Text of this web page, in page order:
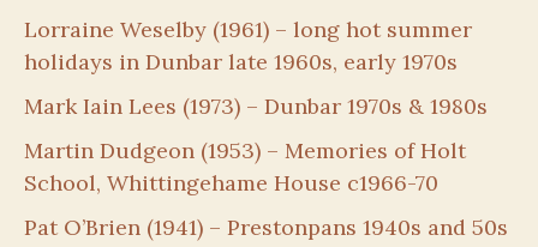
Lorraine Weselby (1961) – long hot summer
holidays in Dunbar late 1960s, early 1970s
Mark Iain Lees (1973) – Dunbar 1970s & 1980s
Martin Dudgeon (1953) – Memories of Holt
School, Whittingehame House c1966-70
Pat O’Brien (1941) – Prestonpans 1940s and 50s